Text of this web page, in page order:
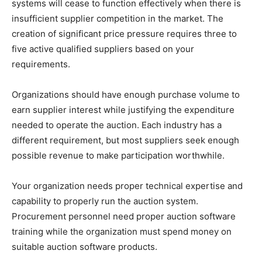
systems will cease to function effectively when there is
insufficient supplier competition in the market. The
creation of significant price pressure requires three to
five active qualified suppliers based on your
requirements.
Organizations should have enough purchase volume to
earn supplier interest while justifying the expenditure
needed to operate the auction. Each industry has a
different requirement, but most suppliers seek enough
possible revenue to make participation worthwhile.
Your organization needs proper technical expertise and
capability to properly run the auction system.
Procurement personnel need proper auction software
training while the organization must spend money on
suitable auction software products.